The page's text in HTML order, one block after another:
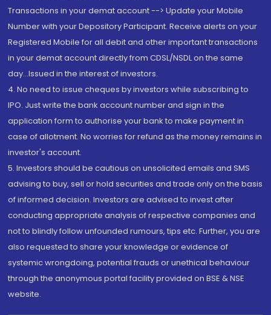
Transactions in your demat account --> Update your Mobile
Number with your Depository Participant. Receive alerts on your
Registered Mobile for all debit and other important transactions
in your demat account directly from CDSL/NSDL on the same
day...Issued in the interest of investors.
4. No need to issue cheques by investors while subscribing to
IPO. Just write the bank account number and sign in the
application form to authorise your bank to make payment in
case of allotment. No worries for refund as the money remains in
investor's account.
5. Investors should be cautious on unsolicited emails and SMS
advising to buy, sell or hold securities and trade only on the basis
of informed decision. Investors are advised to invest after
conducting appropriate analysis of respective companies and
not to blindly follow unfounded rumours, tips etc. Further, you are
also requested to share your knowledge or evidence of
systemic wrongdoing, potential frauds or unethical behaviour
through the anonymous portal facility provided on BSE & NSE
website.